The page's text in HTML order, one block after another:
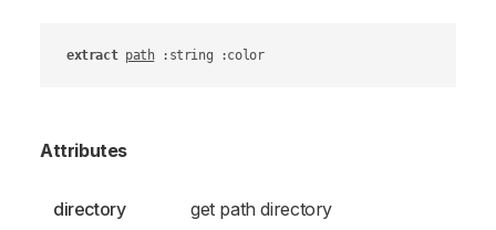
extract path :string :color
Attributes
directory get path directory